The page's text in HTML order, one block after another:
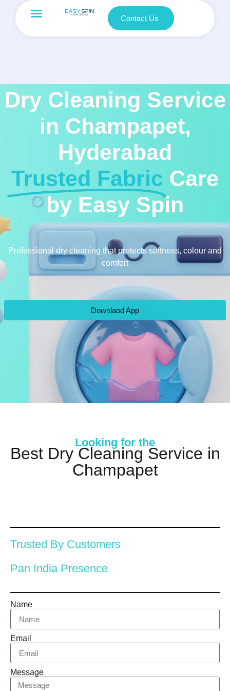
Contact Us
Dry Cleaning Service
in Champapet,
Hyderabad
Trusted Fabric Care
by Easy Spin
Professional dry cleaning that protects softness, colour and
comfort
Downlaod App
Looking for the
Best Dry Cleaning Service in
Champapet
Trusted By Customers
Pan India Presence
Name
Email
Message